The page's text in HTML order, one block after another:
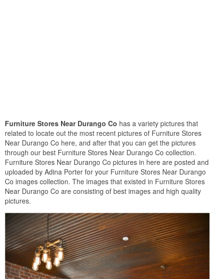
Furniture Stores Near Durango Co has a variety pictures that
related to locate out the most recent pictures of Furniture Stores
Near Durango Co here, and after that you can get the pictures
through our best Furniture Stores Near Durango Co collection.
Furniture Stores Near Durango Co pictures in here are posted and
uploaded by Adina Porter for your Furniture Stores Near Durango
Co images collection. The images that existed in Furniture Stores
Near Durango Co are consisting of best images and high quality
pictures.